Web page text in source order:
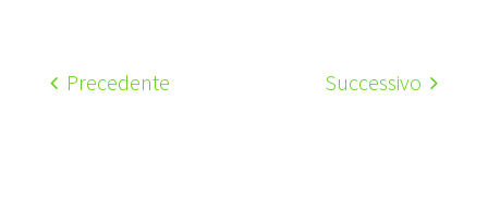
Precedente Successivo